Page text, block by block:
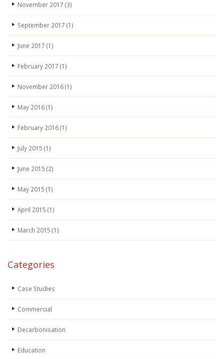
November 2017 (3)
September 2017 (1)
June 2017 (1)
February 2017 (1)
November 2016(1)
May 2016(1)
February 2016(1)
July 2015 (1)
June 2015 (2)
May 2015 (1)
April 2015 (1)
March 2015 (1)
Categories
Case Studies
Commercial
Decarbonisation
Education